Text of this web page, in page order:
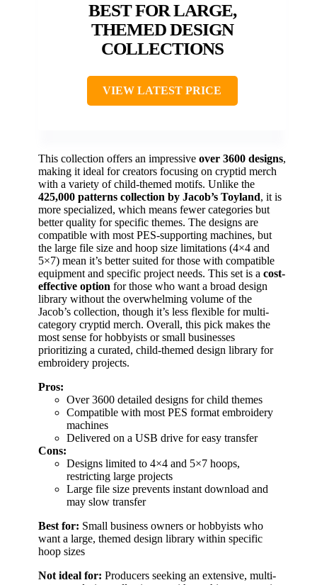
BEST FOR LARGE,
THEMED DESIGN
COLLECTIONS
VIEW LATEST PRICE
This collection offers an impressive over 3600 designs,
making it ideal for creators focusing on cryptid merch
with a variety of child-themed motifs. Unlike the
425,000 patterns collection by Jacob’s Toyland, it is
more specialized, which means fewer categories but
better quality for specific themes. The designs are
compatible with most PES-supporting machines, but
the large file size and hoop size limitations (4×4 and
5×7) mean it’s better suited for those with compatible
equipment and specific project needs. This set is a cost-
effective option for those who want a broad design
library without the overwhelming volume of the
Jacob’s collection, though it’s less flexible for multi-
category cryptid merch. Overall, this pick makes the
most sense for hobbyists or small businesses
prioritizing a curated, child-themed design library for
embroidery projects.
Pros:
Over 3600 detailed designs for child themes
Compatible with most PES format embroidery
machines
Delivered on a USB drive for easy transfer
Cons:
Designs limited to 4×4 and 5×7 hoops,
restricting large projects
Large file size prevents instant download and
may slow transfer
Best for: Small business owners or hobbyists who
want a large, themed design library within specific
hoop sizes
Not ideal for: Producers seeking an extensive, multi-